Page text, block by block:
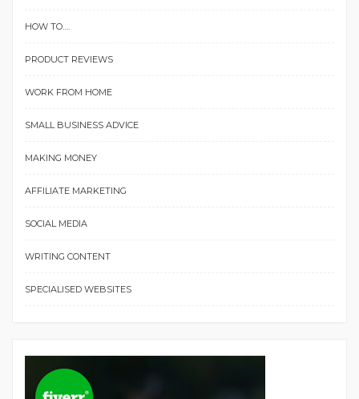
HOW TO….
PRODUCT REVIEWS
WORK FROM HOME
SMALL BUSINESS ADVICE
MAKING MONEY
AFFILIATE MARKETING
SOCIAL MEDIA
WRITING CONTENT
SPECIALISED WEBSITES